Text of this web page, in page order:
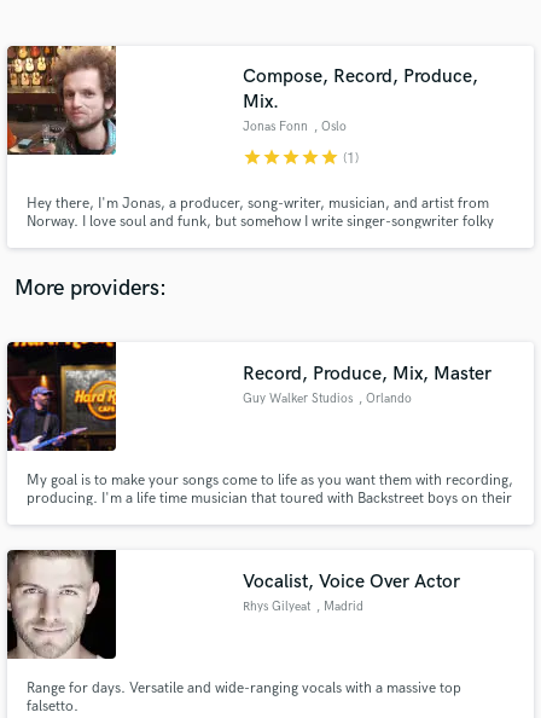
Compose, Record, Produce,
Mix.
Jonas Fonn , Oslo
starstarstarstarstar (1)
Hey there, I'm Jonas, a producer, song-writer, musician, and artist from
Norway. I love soul and funk, but somehow I write singer-songwriter folky
More providers:
Record, Produce, Mix, Master
Guy Walker Studios , Orlando
My goal is to make your songs come to life as you want them with recording,
producing. I'm a life time musician that toured with Backstreet boys on their
Backstreet Boys Black and Blue record.
Vocalist, Voice Over Actor
Rhys Gilyeat , Madrid
Range for days. Versatile and wide-ranging vocals with a massive top
falsetto.
Contact pros directly with your project details
and receive handcrafted proposals and budgets
in a flash.
Make Amazing Music